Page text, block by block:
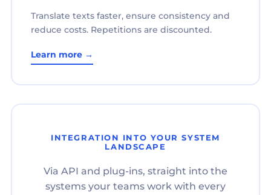
Translate texts faster, ensure consistency and
reduce costs. Repetitions are discounted.
Learn more →
INTEGRATION INTO YOUR SYSTEM
LANDSCAPE
Via API and plug-ins, straight into the
systems your teams work with every